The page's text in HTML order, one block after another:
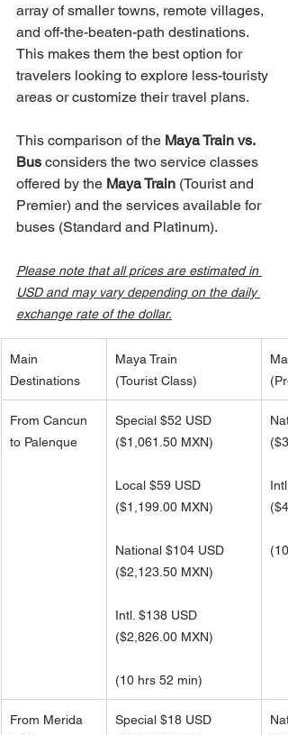
array of smaller towns, remote villages,
and off-the-beaten-path destinations.
This makes them the best option for
travelers looking to explore less-touristy
areas or customize their travel plans.
This comparison of the Maya Train vs.
Bus considers the two service classes
offered by the Maya Train (Tourist and
Premier) and the services available for
buses (Standard and Platinum).
Please note that all prices are estimated in
USD and may vary depending on the daily
exchange rate of the dollar.
Main
Destinations
Maya Train
(Tourist Class)
From Cancun
to Palenque
Special $52 USD
($1,061.50 MXN)
Local $59 USD
($1,199.00 MXN)
National $104 USD
($2,123.50 MXN)
Intl. $138 USD
($2,826.00 MXN)
(10 hrs 52 min)
(
(
From Merida
Special $18 USD